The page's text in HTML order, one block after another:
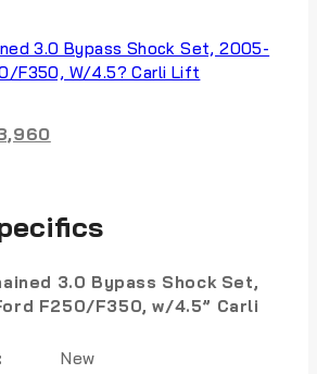
3.0 Bypass Shock Set, 2005-
F350, W/4.5? Carli Lift
Current
3.0 Bypass Shock Set,
F250/F350, w/4.5” Carli
New